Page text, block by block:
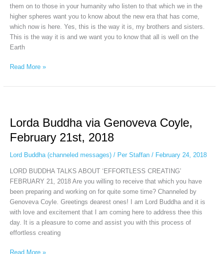
them on to those in your humanity who listen to that which we in the
higher spheres want you to know about the new era that has come,
which now is here. Yes, this is the way it is, my brothers and sisters.
This is the way it is and we want you to know that all is well on the
Earth
Read More »
Lorda Buddha via Genoveva Coyle,
February 21st, 2018
Lord Buddha (channeled messages)/ Per Staffan / February 24, 2018
LORD BUDDHA TALKS ABOUT ‘EFFORTLESS CREATING’
FEBRUARY 21, 2018 Are you willing to receive that which you have
been preparing and working on for quite some time? Channeled by
Genoveva Coyle. Greetings dearest ones! I am Lord Buddha and it is
with love and excitement that I am coming here to address thee this
day. It is a pleasure to come and assist you with this process of
effortless creating
via
Genoveva
Coyle,
February
2018
Read More »